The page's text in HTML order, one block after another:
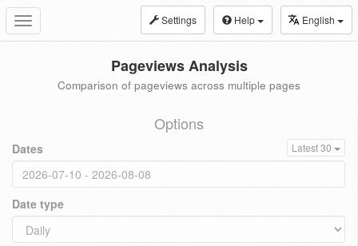
Toggle
navigation
Settings Help English
Pageviews Analysis
Comparison of pageviews across multiple pages
Options
Dates Latest 30
Date type